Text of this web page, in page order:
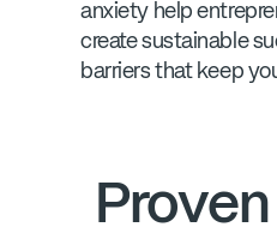
anxiety help
create sustainable
barriers that keep